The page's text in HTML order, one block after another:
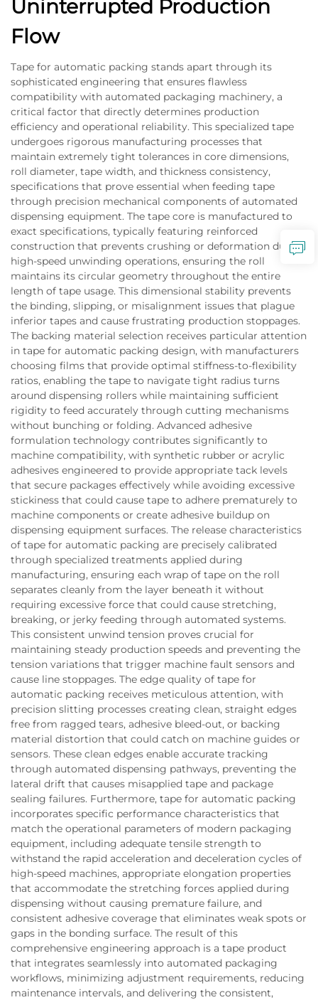
Uninterrupted Production
Flow
Tape for automatic packing stands apart through its
sophisticated engineering that ensures flawless
compatibility with automated packaging machinery, a
critical factor that directly determines production
efficiency and operational reliability. This specialized tape
undergoes rigorous manufacturing processes that
maintain extremely tight tolerances in core dimensions,
roll diameter, tape width, and thickness consistency,
specifications that prove essential when feeding tape
through precision mechanical components of automated
dispensing equipment. The tape core is manufactured to
exact specifications, typically featuring reinforced
construction that prevents crushing or deformation during
high-speed unwinding operations, ensuring the roll
maintains its circular geometry throughout the entire
length of tape usage. This dimensional stability prevents
the binding, slipping, or misalignment issues that plague
inferior tapes and cause frustrating production stoppages.
The backing material selection receives particular attention
in tape for automatic packing design, with manufacturers
choosing films that provide optimal stiffness-to-flexibility
ratios, enabling the tape to navigate tight radius turns
around dispensing rollers while maintaining sufficient
rigidity to feed accurately through cutting mechanisms
without bunching or folding. Advanced adhesive
formulation technology contributes significantly to
machine compatibility, with synthetic rubber or acrylic
adhesives engineered to provide appropriate tack levels
that secure packages effectively while avoiding excessive
stickiness that could cause tape to adhere prematurely to
machine components or create adhesive buildup on
dispensing equipment surfaces. The release characteristics
of tape for automatic packing are precisely calibrated
through specialized treatments applied during
manufacturing, ensuring each wrap of tape on the roll
separates cleanly from the layer beneath it without
requiring excessive force that could cause stretching,
breaking, or jerky feeding through automated systems.
This consistent unwind tension proves crucial for
maintaining steady production speeds and preventing the
tension variations that trigger machine fault sensors and
cause line stoppages. The edge quality of tape for
automatic packing receives meticulous attention, with
precision slitting processes creating clean, straight edges
free from ragged tears, adhesive bleed-out, or backing
material distortion that could catch on machine guides or
sensors. These clean edges enable accurate tracking
through automated dispensing pathways, preventing the
lateral drift that causes misapplied tape and package
sealing failures. Furthermore, tape for automatic packing
incorporates specific performance characteristics that
match the operational parameters of modern packaging
equipment, including adequate tensile strength to
withstand the rapid acceleration and deceleration cycles of
high-speed machines, appropriate elongation properties
that accommodate the stretching forces applied during
dispensing without causing premature failure, and
consistent adhesive coverage that eliminates weak spots or
gaps in the bonding surface. The result of this
comprehensive engineering approach is a tape product
that integrates seamlessly into automated packaging
workflows, minimizing adjustment requirements, reducing
maintenance intervals, and delivering the consistent,